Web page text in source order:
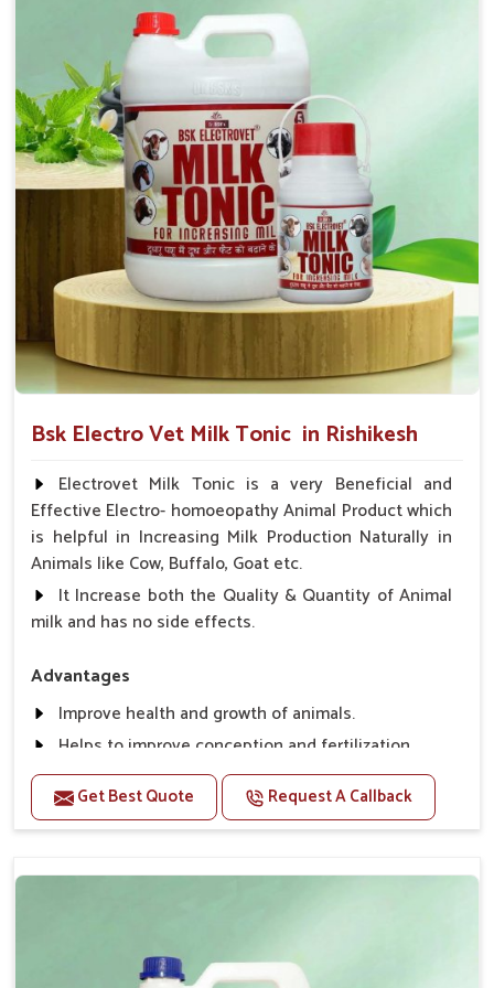
suggested by the Veterinarian.
Bsk Electro Vet Milk Tonic in Rishikesh
Electrovet Milk Tonic is a very Beneficial and
Effective Electro- homoeopathy Animal Product which
is helpful in Increasing Milk Production Naturally in
Animals like Cow, Buffalo, Goat etc.
It Increase both the Quality & Quantity of Animal
milk and has no side effects.
Advantages
Improve health and growth of animals.
Helps to improve conception and fertilization.
Helps to improve milk production and quality.
Helps to improve digestion and increase appetite,
fever problem.
Helps to prevent milk Helps to overcome the
Direction Of Use:-
Get Best Quote Request A Callback